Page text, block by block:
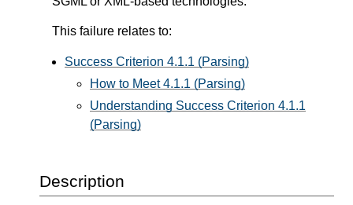
This failure relates to:
Success Criterion 4.1.1 (Parsing)
How to Meet 4.1.1 (Parsing)
Understanding Success Criterion 4.1.1
(Parsing)
Description